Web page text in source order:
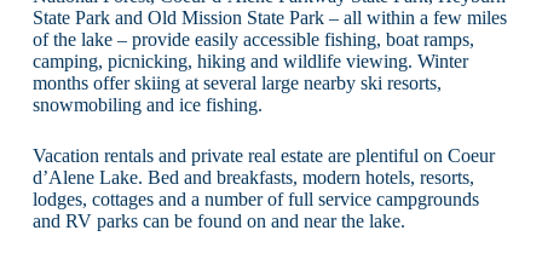
State Park and Old Mission State Park – all within a few miles
of the lake – provide easily accessible fishing, boat ramps,
camping, picnicking, hiking and wildlife viewing. Winter
months offer skiing at several large nearby ski resorts,
snowmobiling and ice fishing.
Vacation rentals and private real estate are plentiful on Coeur
d’Alene Lake. Bed and breakfasts, modern hotels, resorts,
lodges, cottages and a number of full service campgrounds
and RV parks can be found on and near the lake.